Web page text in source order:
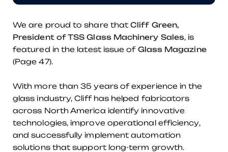
We are proud to share thatCliff Green,
President of TSS Glass Machinery Sales, is
featured in the latest issue of Glass Magazine
(Page 47).
With more than 35 years of experience in the
glass industry, Cliff has helped fabricators
across North America identify innovative
technologies, improve operational efficiency,
and successfully implement automation
solutions that support long-term growth.